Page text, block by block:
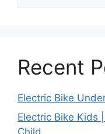
Recent
Electric Bike
Electric Bike Kids